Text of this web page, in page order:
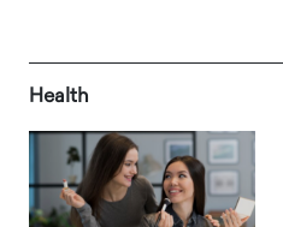
Health